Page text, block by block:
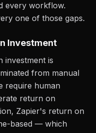
every workflow.
one of those gaps.
Investment
investment is
from manual
require human
return on
Zapier's return on
based — which